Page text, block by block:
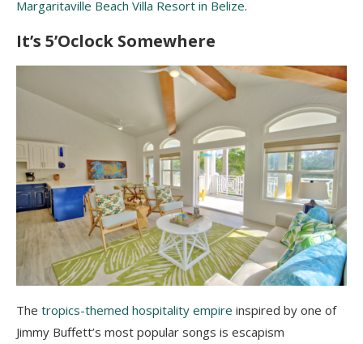
Margaritaville Beach Villa Resort in Belize.
It’s 5’Oclock Somewhere
The tropics-themed hospitality empire inspired by one of
Jimmy Buffett’s most popular songs is escapism